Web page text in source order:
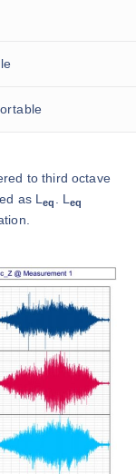
to third octave
as Leq . Leq